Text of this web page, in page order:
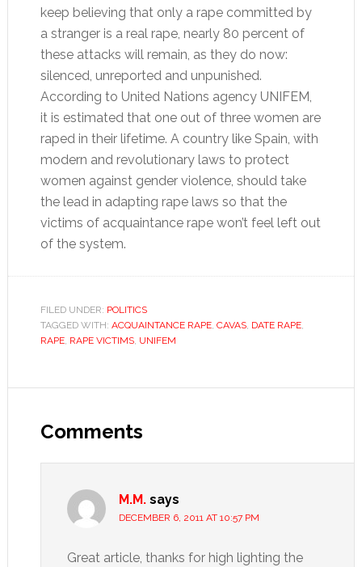
keep believing that only a rape committed by
a stranger is a real rape, nearly 80 percent of
these attacks will remain, as they do now:
silenced, unreported and unpunished.
According to United Nations agency UNIFEM,
it is estimated that one out of three women are
raped in their lifetime. A country like Spain, with
modern and revolutionary laws to protect
women against gender violence, should take
the lead in adapting rape laws so that the
victims of acquaintance rape won’t feel left out
of the system.
FILED UNDER: POLITICS
TAGGED WITH: ACQUAINTANCE RAPE, CAVAS, DATE RAPE,
RAPE, RAPE VICTIMS, UNIFEM
Interactions
Comments
M.M. says
DECEMBER 6, 2011 AT 10:57 PM
Great article, thanks for high lighting the